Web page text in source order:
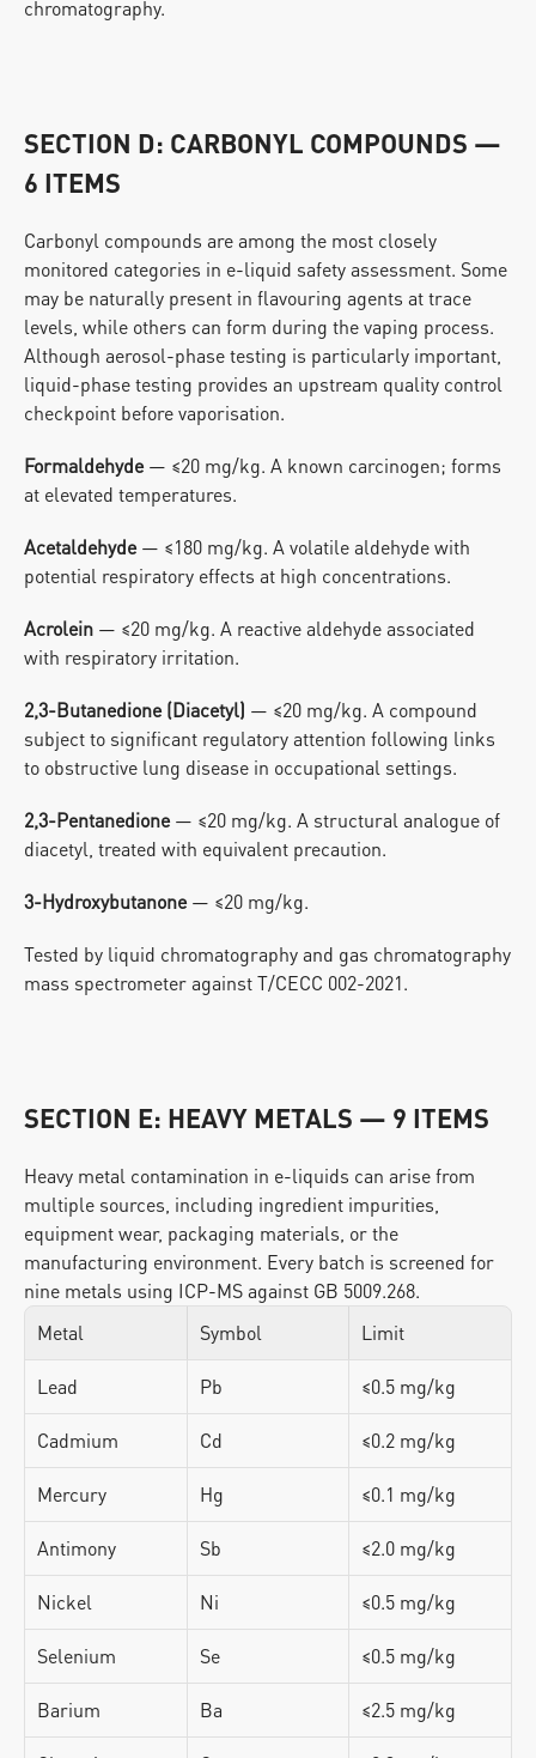
chromatography.
SECTION D: CARBONYL COMPOUNDS —
6 ITEMS
Carbonyl compounds are among the most closely
monitored categories in e-liquid safety assessment. Some
may be naturally present in flavouring agents at trace
levels, while others can form during the vaping process.
Although aerosol-phase testing is particularly important,
liquid-phase testing provides an upstream quality control
checkpoint before vaporisation.
Formaldehyde — ≤20 mg/kg. A known carcinogen; forms
at elevated temperatures.
Acetaldehyde — ≤180 mg/kg. A volatile aldehyde with
potential respiratory effects at high concentrations.
Acrolein — ≤20 mg/kg. A reactive aldehyde associated
with respiratory irritation.
2,3-Butanedione (Diacetyl) — ≤20 mg/kg. A compound
subject to significant regulatory attention following links
to obstructive lung disease in occupational settings.
2,3-Pentanedione — ≤20 mg/kg. A structural analogue of
diacetyl, treated with equivalent precaution.
3-Hydroxybutanone — ≤20 mg/kg.
Tested by liquid chromatography and gas chromatography
mass spectrometer against T/CECC 002-2021.
SECTION E: HEAVY METALS — 9 ITEMS
Heavy metal contamination in e-liquids can arise from
multiple sources, including ingredient impurities,
equipment wear, packaging materials, or the
manufacturing environment. Every batch is screened for
nine metals using ICP-MS against GB 5009.268.
Metal
Symbol Limit
Lead Pb ≤0.5 mg/kg
Cadmium Cd ≤0.2 mg/kg
Mercury Hg ≤0.1 mg/kg
Antimony Sb ≤2.0 mg/kg
Nickel Ni ≤0.5 mg/kg
Selenium Se ≤0.5 mg/kg
Barium Ba ≤2.5 mg/kg